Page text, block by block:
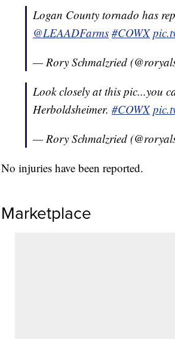
Logan County tornado has
@LEAADFarms #COWX
— Rory Schmalzried
Look closely at this pic...you
Herboldsheimer. #COWX
— Rory Schmalzried
No injuries have been reported.
Marketplace